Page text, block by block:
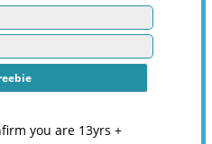
you are 13yrs +